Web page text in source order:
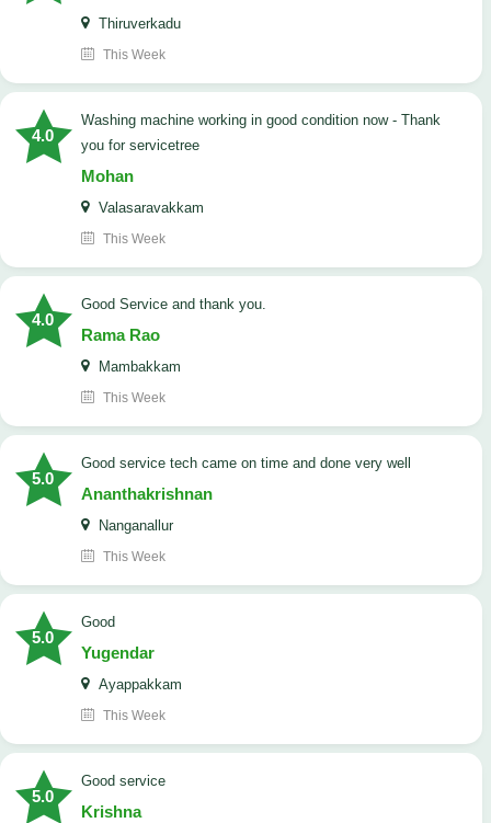
Thiruverkadu
This Week
4.0
washing machine working in good condition now - Thank
you for servicetree
Mohan
Valasaravakkam
This Week
4.0
Good Service and thank you.
Rama Rao
Mambakkam
This Week
5.0
good service tech came on time and done very well
Ananthakrishnan
Nanganallur
This Week
5.0
good
Yugendar
Ayappakkam
This Week
5.0
good service
Krishna